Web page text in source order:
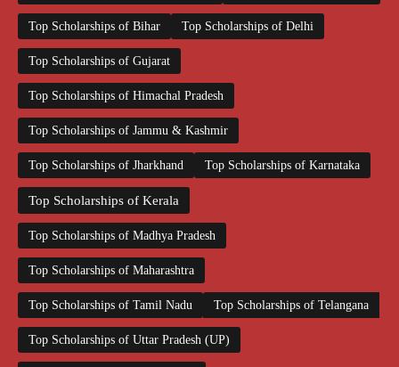
Top Scholarships of Bihar Top Scholarships of Delhi
Top Scholarships of Gujarat
Top Scholarships of Himachal Pradesh
Top Scholarships of Jammu & Kashmir
Top Scholarships of Jharkhand Top Scholarships of Karnataka
Top Scholarships of Kerala
Top Scholarships of Madhya Pradesh
Top Scholarships of Maharashtra
Top Scholarships of Tamil Nadu Top Scholarships of Telangana
Top Scholarships of Uttar Pradesh (UP)